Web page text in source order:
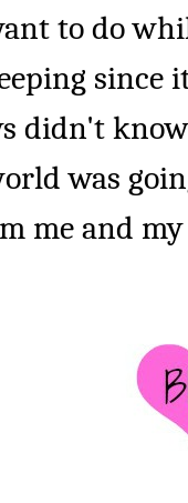
to do
didn't
was
me and my